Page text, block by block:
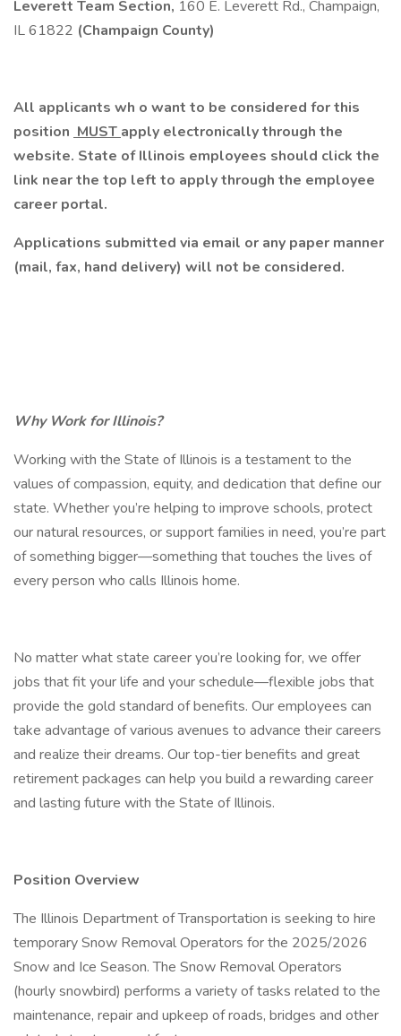
Leverett Team Section, 160 E. Leverett Rd., Champaign,
IL 61822 (Champaign County)
All applicants wh o want to be considered for this
position MUST apply electronically through the
website. State of Illinois employees should click the
link near the top left to apply through the employee
career portal.
Applications submitted via email or any paper manner
(mail, fax, hand delivery) will not be considered.
Why Work for Illinois?
Working with the State of Illinois is a testament to the
values of compassion, equity, and dedication that define our
state. Whether you’re helping to improve schools, protect
our natural resources, or support families in need, you’re part
of something bigger—something that touches the lives of
every person who calls Illinois home.
No matter what state career you’re looking for, we offer
jobs that fit your life and your schedule—flexible jobs that
provide the gold standard of benefits. Our employees can
take advantage of various avenues to advance their careers
and realize their dreams. Our top-tier benefits and great
retirement packages can help you build a rewarding career
and lasting future with the State of Illinois.
Position Overview
The Illinois Department of Transportation is seeking to hire
temporary Snow Removal Operators for the 2025/2026
Snow and Ice Season. The Snow Removal Operators
(hourly snowbird) performs a variety of tasks related to the
maintenance, repair and upkeep of roads, bridges and other